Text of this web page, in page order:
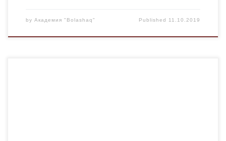
by Академия "Bolashaq" Published 11.10.2019